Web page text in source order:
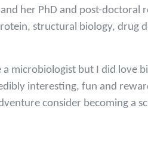
her PhD and post-doctoral
structural biology, drug
microbiologist but I did love
interesting, fun and
consider becoming a